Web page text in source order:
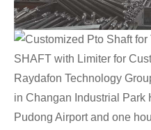
Raydafon Technology
in Changan Industrial Park
Pudong Airport and one